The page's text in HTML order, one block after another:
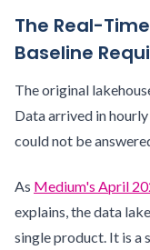
The Real-
Baseline
The original
Data arrived in
could not be
As Medium's April
explains, the data
single product. It is a